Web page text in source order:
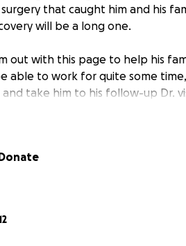
that caught him and his
will be a long one.
out with this page to help his
able to work for quite some
take him to his follow-up Dr.